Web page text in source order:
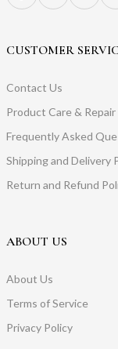
CUSTOMER
Contact Us
Product Care & Repair
Frequently Asked
Shipping and Delivery
Return and Refund
ABOUT US
About Us
Terms of Service
Privacy Policy